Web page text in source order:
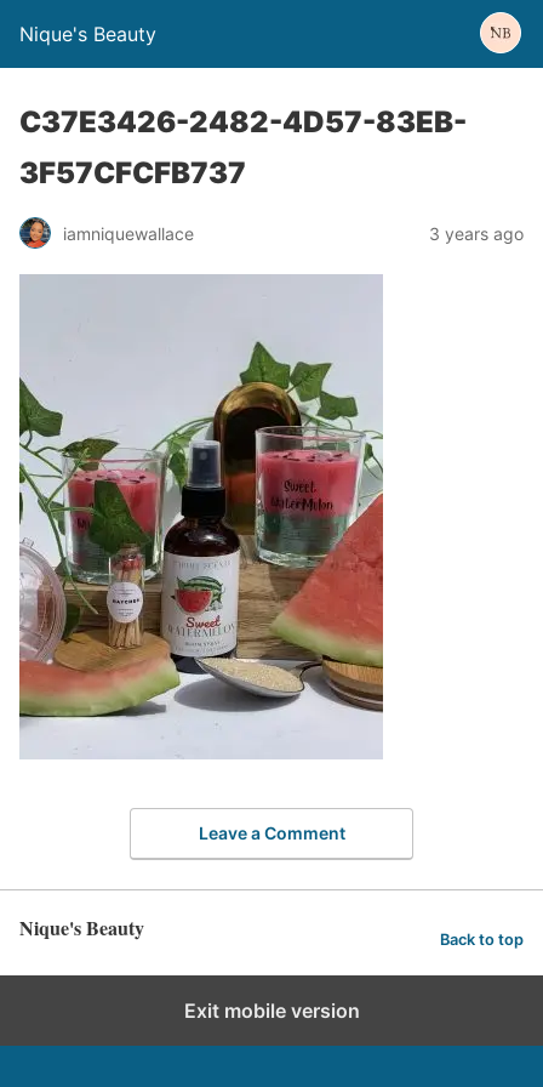
Nique's Beauty
C37E3426-2482-4D57-83EB-
3F57CFCFB737
iamniquewallace 3 years ago
Leave a Comment
Nique's Beauty Back to top
Exit mobile version